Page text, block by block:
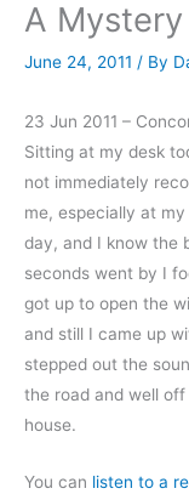
A
June 24, 2011 / By
23 Jun 2011 –
Sitting at my desk
not immediately
me, especially at
day, and I know the
seconds went by I
got up to open the
and still I came up
stepped out the
the road and well off
house.
You can listen to a